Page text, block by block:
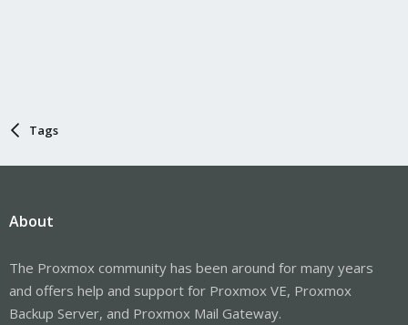
Tags
About
The Proxmox community has been around for many years
and offers help and support for Proxmox VE, Proxmox
Backup Server, and Proxmox Mail Gateway.